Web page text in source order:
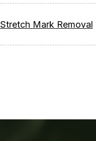
Stretch Mark Removal